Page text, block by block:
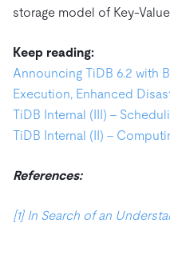
storage model of Key-
Keep reading:
Announcing TiDB 6.2 with
Execution, Enhanced
TiDB Internal (III) –
TiDB Internal (II) –
References:
[1] In Search of an